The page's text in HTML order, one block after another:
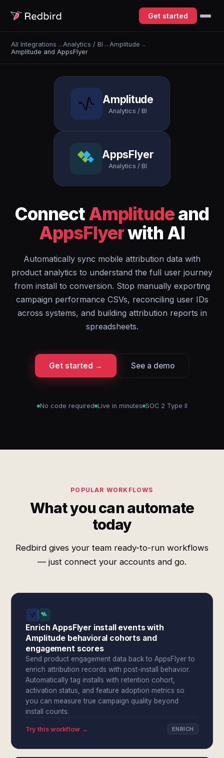
Get started
All Integrations → Analytics / BI → Amplitude →
Amplitude and AppsFlyer
Amplitude
Analytics / BI
AppsFlyer
Analytics / BI
ConnectAmplitudeand
AppsFlyerwith AI
Automatically sync mobile attribution data with
product analytics to understand the full user journey
from install to conversion. Stop manually exporting
campaign performance CSVs, reconciling user IDs
across systems, and building attribution reports in
spreadsheets.
Get started → See a demo
No code required Live in minutes SOC 2 Type II
POPULAR WORKFLOWS
What you can automate
today
Redbird gives your team ready-to-run workflows
— just connect your accounts and go.
Enrich AppsFlyer install events with
Amplitude behavioral cohorts and
engagement scores
Send product engagement data back to AppsFlyer to
enrich attribution records with post-install behavior.
Automatically tag installs with retention cohort,
activation status, and feature adoption metrics so
you can measure true campaign quality beyond
install counts.
Try this workflow → ENRICH